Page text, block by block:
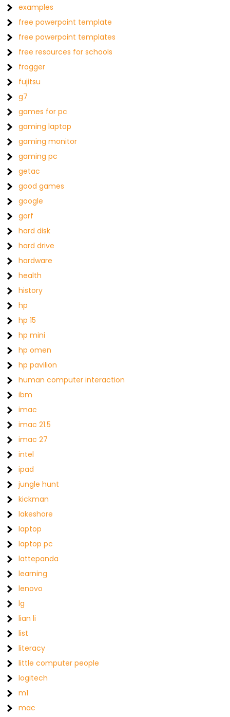
examples
free powerpoint template
free powerpoint templates
free resources for schools
frogger
fujitsu
g7
games for pc
gaming laptop
gaming monitor
gaming pc
getac
good games
google
gorf
hard disk
hard drive
hardware
health
history
hp
hp 15
hp mini
hp omen
hp pavilion
human computer interaction
ibm
imac
imac 21.5
imac 27
intel
ipad
jungle hunt
kickman
lakeshore
laptop
laptop pc
lattepanda
learning
lenovo
lg
lian li
list
literacy
little computer people
logitech
m1
mac